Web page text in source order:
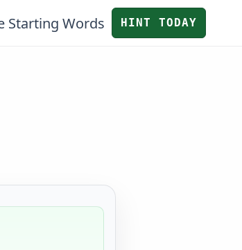
Starting Words HINT TODAY